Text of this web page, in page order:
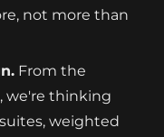
not more than
From the
we're thinking
weighted